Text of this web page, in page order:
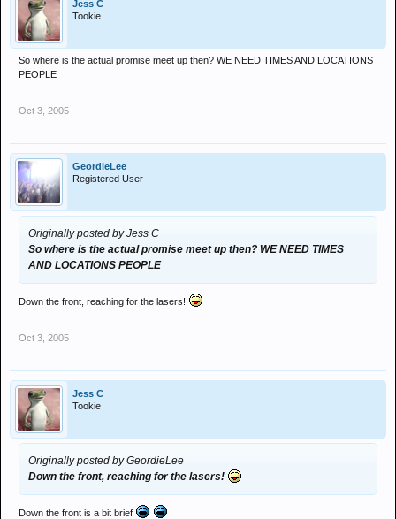
Jess C
Tookie
So where is the actual promise meet up then? WE NEED TIMES AND LOCATIONS
PEOPLE
Oct 3, 2005
GeordieLee
Registered User
Originally posted by Jess C
So where is the actual promise meet up then? WE NEED TIMES
AND LOCATIONS PEOPLE
Down the front, reaching for the lasers!
Oct 3, 2005
Jess C
Tookie
Originally posted by GeordieLee
Down the front, reaching for the lasers!
Down the front is a bit brief